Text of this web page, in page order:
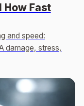
How Fast
and speed:
damage, stress,